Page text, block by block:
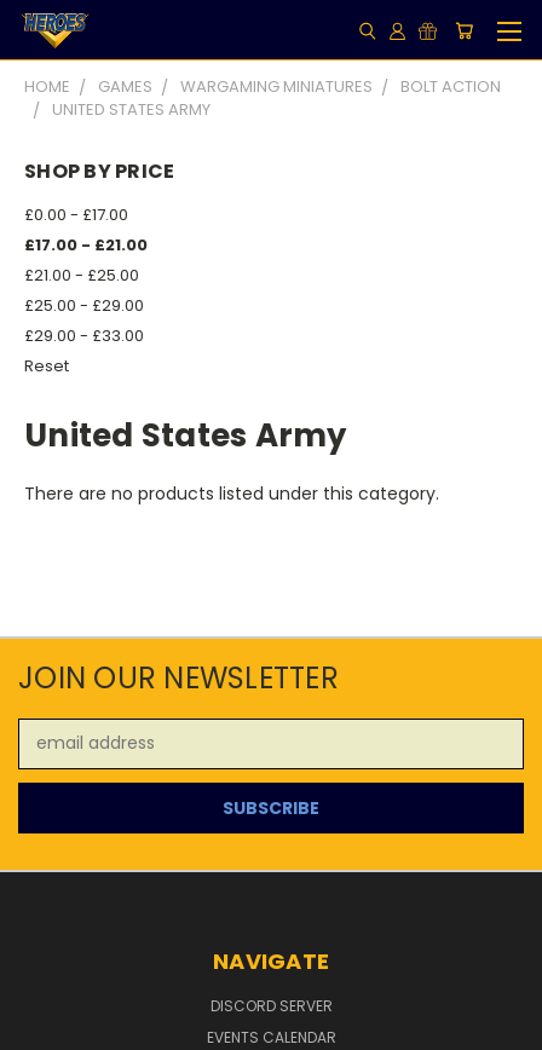
HOME GAMES WARGAMING MINIATURES
BOLT ACTION
UNITED STATES ARMY
SHOP BY PRICE
£0.00 - £17.00
£17.00 - £21.00
£21.00 - £25.00
£25.00 - £29.00
£29.00 - £33.00
Reset
United States Army
There are no products listed under this category.
JOIN OUR NEWSLETTER
Address
NAVIGATE
DISCORD SERVER
EVENTS CALENDAR